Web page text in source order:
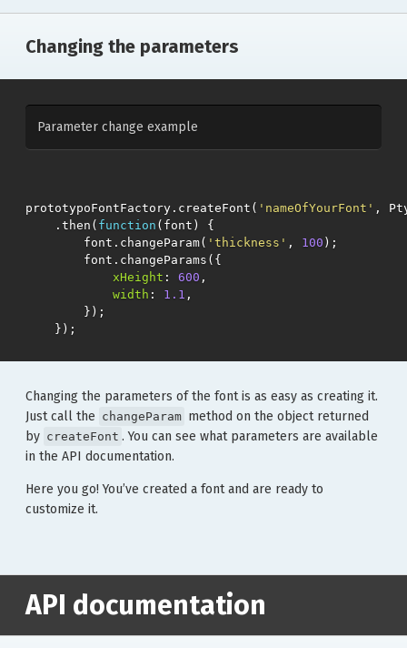
Changing the parameters
Parameter change example
prototypoFontFactory . createFont ( 'nameOfYourFont' ,
. then ( function ( font )
{
font . changeParam( 'thickness' , 100 );
font . changeParams ({
xHeight : 600 ,
width : 1.1 ,
});
});
Changing the parameters of the font is as easy as creating it.
Just call the changeParam method on the object returned
by createFont . You can see what parameters are available
in the API documentation.
Here you go! You’ve created a font and are ready to
customize it.
API documentation